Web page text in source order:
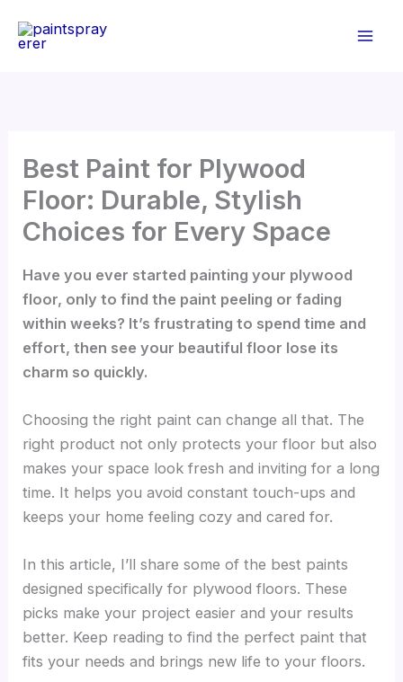
Best Paint for Plywood
Floor: Durable, Stylish
Choices for Every Space
Have you ever started painting your plywood
floor, only to find the paint peeling or fading
within weeks? It’s frustrating to spend time and
effort, then see your beautiful floor lose its
charm so quickly.
Choosing the right paint can change all that. The
right product not only protects your floor but also
makes your space look fresh and inviting for a long
time. It helps you avoid constant touch-ups and
keeps your home feeling cozy and cared for.
In this article, I’ll share some of the best paints
designed specifically for plywood floors. These
picks make your project easier and your results
better. Keep reading to find the perfect paint that
fits your needs and brings new life to your floors.